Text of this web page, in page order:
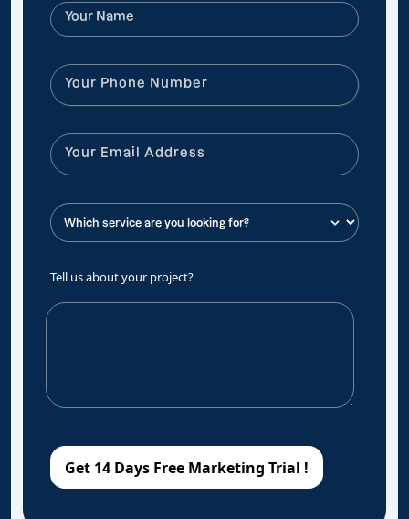
Tell us about your project?